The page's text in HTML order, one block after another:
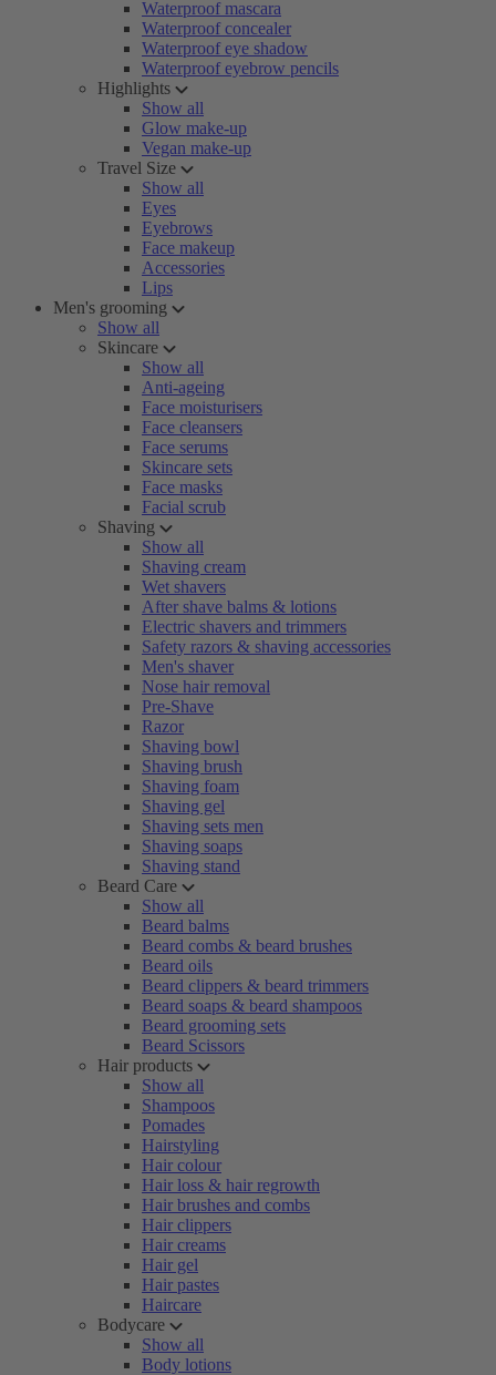
Waterproof mascara
Waterproof concealer
Waterproof eye shadow
Waterproof eyebrow pencils
Highlights
Show all
Glow make-up
Vegan make-up
Travel Size
Show all
Eyes
Eyebrows
Face makeup
Accessories
Lips
Men's grooming
Show all
Skincare
Show all
Anti-ageing
Face moisturisers
Face cleansers
Face serums
Skincare sets
Face masks
Facial scrub
Shaving
Show all
Shaving cream
Wet shavers
After shave balms & lotions
Electric shavers and trimmers
Safety razors & shaving accessories
Men's shaver
Nose hair removal
Pre-Shave
Razor
Shaving bowl
Shaving brush
Shaving foam
Shaving gel
Shaving sets men
Shaving soaps
Shaving stand
Beard Care
Show all
Beard balms
Beard combs & beard brushes
Beard oils
Beard clippers & beard trimmers
Beard soaps & beard shampoos
Beard grooming sets
Beard Scissors
Hair products
Show all
Shampoos
Pomades
Hairstyling
Hair colour
Hair loss & hair regrowth
Hair brushes and combs
Hair clippers
Hair creams
Hair gel
Hair pastes
Haircare
Bodycare
Show all
Body lotions